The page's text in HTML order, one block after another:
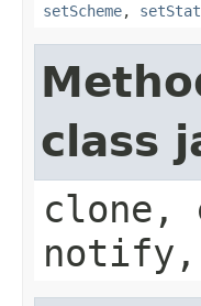
setScheme,
class
clone,